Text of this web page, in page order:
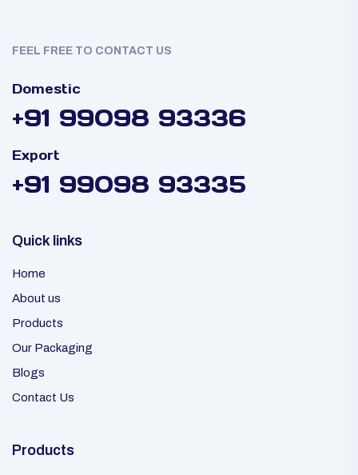
FEEL FREE TO CONTACT US
Domestic
+91 99098 93336
Export
+91 99098 93335
Quick links
Home
About us
Products
Our Packaging
Blogs
Contact Us
Products